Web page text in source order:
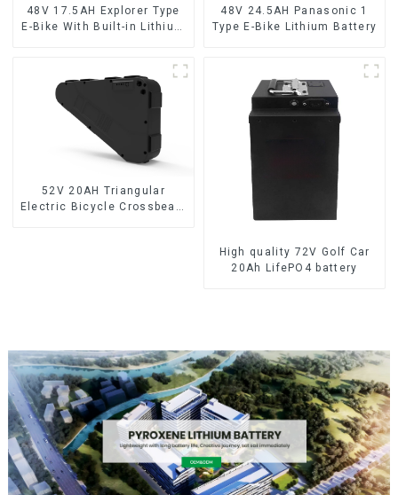
48V 17.5AH Explorer Type
E-Bike With Built-in Lithium
48V 24.5AH Panasonic 1
Type E-Bike Lithium Battery
52V 20AH Triangular
Electric Bicycle Crossbeam
High quality 72V Golf Car
20Ah LifePO4 battery